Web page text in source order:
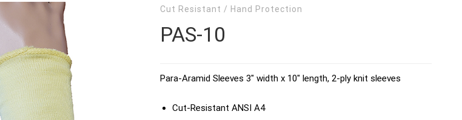
Cut Resistant / Hand Protection
PAS-10
Para-Aramid Sleeves 3″ width x 10″ length, 2-ply knit sleeves
Cut-Resistant ANSI A4